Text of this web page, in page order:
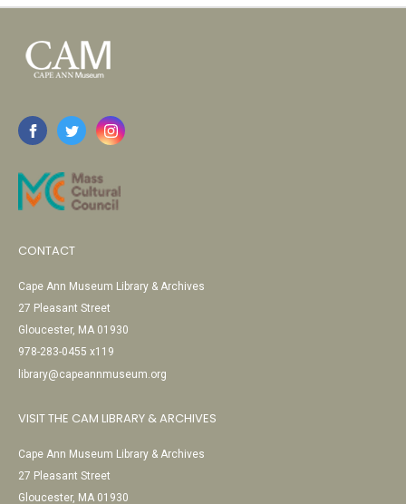
CONTACT
Cape Ann Museum Library & Archives
27 Pleasant Street
Gloucester, MA 01930
978-283-0455 x119
library@capeannmuseum.org
VISIT THE CAM LIBRARY & ARCHIVES
Cape Ann Museum Library & Archives
27 Pleasant Street
Gloucester, MA 01930